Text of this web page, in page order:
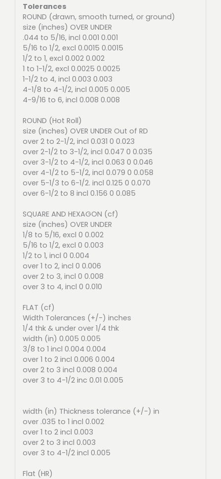
Tolerances
ROUND (drawn, smooth turned, or ground)
size (inches) OVER UNDER
.044 to 5/16, incl 0.001 0.001
5/16 to 1/2, excl 0.0015 0.0015
1/2 to 1, excl 0.002 0.002
1 to 1-1/2, excl 0.0025 0.0025
1-1/2 to 4, incl 0.003 0.003
4-1/8 to 4-1/2, incl 0.005 0.005
4-9/16 to 6, incl 0.008 0.008
ROUND (Hot Roll)
size (inches) OVER UNDER Out of RD
over 2 to 2-1/2, incl 0.031 0 0.023
over 2-1/2 to 3-1/2, incl 0.047 0 0.035
over 3-1/2 to 4-1/2, incl 0.063 0 0.046
over 4-1/2 to 5-1/2, incl 0.079 0 0.058
over 5-1/3 to 6-1/2. incl 0.125 0 0.070
over 6-1/2 to 8 incl 0.156 0 0.085
SQUARE AND HEXAGON (cf)
size (inches) OVER UNDER
1/8 to 5/16, excl 0 0.002
5/16 to 1/2, excl 0 0.003
1/2 to 1, incl 0 0.004
over 1 to 2, incl 0 0.006
over 2 to 3, incl 0 0.008
over 3 to 4, incl 0 0.010
FLAT (cf)
Width Tolerances (+/-) inches
1/4 thk & under over 1/4 thk
width (in) 0.005 0.005
3/8 to 1 incl 0.004 0.004
over 1 to 2 incl 0.006 0.004
over 2 to 3 incl 0.008 0.004
over 3 to 4-1/2 inc 0.01 0.005
width (in) Thickness tolerance (+/-) in
over .035 to 1 incl 0.002
over 1 to 2 incl 0.003
over 2 to 3 incl 0.003
over 3 to 4-1/2 incl 0.005
Flat (HR)